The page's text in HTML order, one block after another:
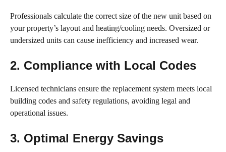
Professionals calculate the correct size of the new unit based on
your property’s layout and heating/cooling needs. Oversized or
undersized units can cause inefficiency and increased wear.
2. Compliance with Local Codes
Licensed technicians ensure the replacement system meets local
building codes and safety regulations, avoiding legal and
operational issues.
3. Optimal Energy Savings